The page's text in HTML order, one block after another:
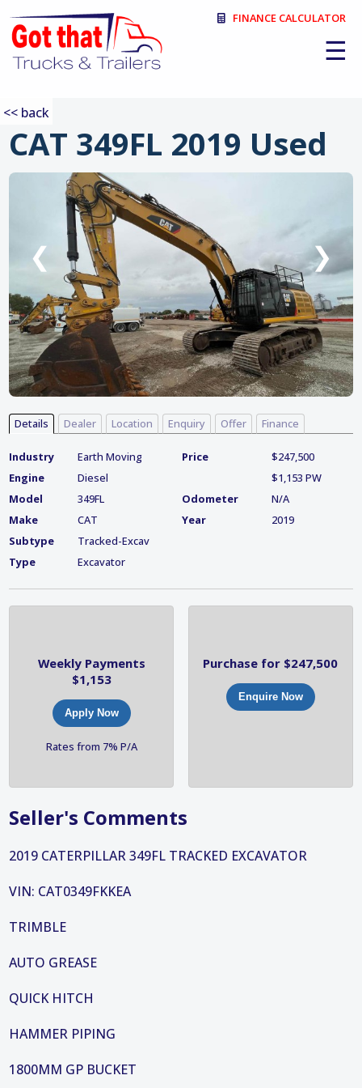
☰
FINANCE CALCULATOR
CAT 349FL 2019 Used
:
❮ ❯
Details Dealer Location Enquiry Offer Finance
Industry
Earth Moving
Engine
Diesel
Model
349FL
Make
CAT
Subtype
Tracked-Excav
Type
Excavator
Price
$247,500
$1,153 PW
Odometer
N/A
Year
2019
Weekly Payments
$1,153
Apply Now
Rates from 7% P/A
Purchase for $247,500
Enquire Now
Seller's Comments
2019 CATERPILLAR 349FL TRACKED EXCAVATOR
VIN: CAT0349FKKEA
TRIMBLE
AUTO GREASE
QUICK HITCH
HAMMER PIPING
1800MM GP BUCKET
<< back